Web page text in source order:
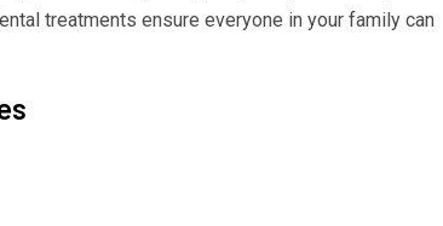
treatments ensure everyone in your family can